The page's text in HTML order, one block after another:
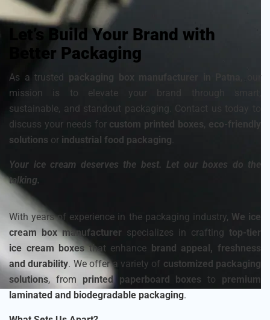
Let’s Build Your Brand with
Better Packaging
As a trusted packaging box manufacturer in Patna
mission is to elevate your brand through smart,
sustainable, and standout packaging. Contact us today to
discuss your needs for custom printed boxes, eco-friendly
solutions or industrial food packaging
Your ice cream deserves the best. Let our boxes do the
talking.
With years of experience in the packaging industry, We ice
cream box manufacturer specializes in crafting top-tier
ice cream boxesthat enhance brand appeal, freshness
and durability. We offer a variety of customized packaging
solutions, from printed paperboard boxes to premium
laminated and biodegradable packaging.